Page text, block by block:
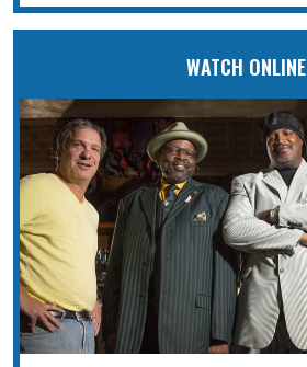
WATCH ONLINE